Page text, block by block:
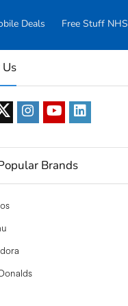
Deals Free Stuff NHS
Brands